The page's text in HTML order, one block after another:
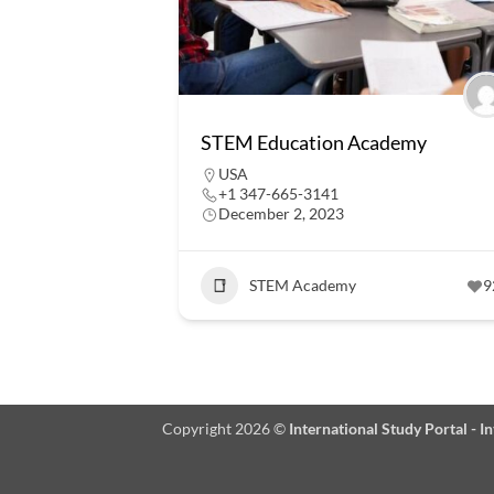
STEM Education Academy
USA
+1 347-665-3141
December 2, 2023
STEM Academy
Copyright 2026 © International Study Portal -